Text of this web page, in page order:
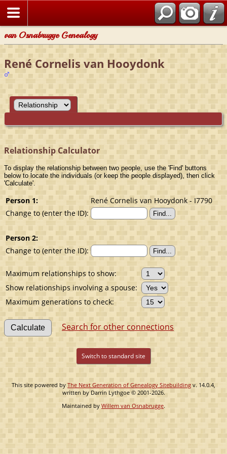
van Osnabrugge Genealogy
René Cornelis van Hooydonk
Relationship Calculator
To display the relationship between two people, use the 'Find' buttons
below to locate the individuals (or keep the people displayed), then click
'Calculate'.
Person 1:
René Cornelis van Hooydonk - I7790
Change to (enter the ID):
Person 2:
Change to (enter the ID):
Maximum relationships to show:
Show relationships involving a spouse:
Maximum generations to check:
Search for other connections
Switch to standard site
This site powered by The Next Generation of Genealogy Sitebuilding v. 14.0.4,
written by Darrin Lythgoe © 2001-2026.
Maintained by Willem van Osnabrugge.